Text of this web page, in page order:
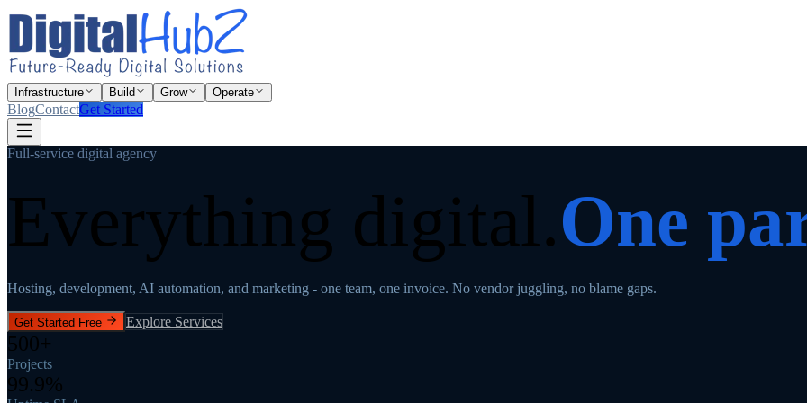
Infrastructure Build Grow Operate
BlogContactGet Started
Full-service digital agency
Everything digital.One
Hosting, development, AI automation, and marketing - one team, one invoice. No vendor juggling, no blame gaps.
Get Started Free Explore Services
500+
Projects
99.9%